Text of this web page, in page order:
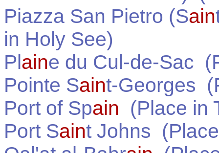
Piazza San Pietro (Sain
in Holy See)
Plaine du Cul-de-Sac
Pointe Saint-Georges
Port of Spain (Place in
Port Saint Johns